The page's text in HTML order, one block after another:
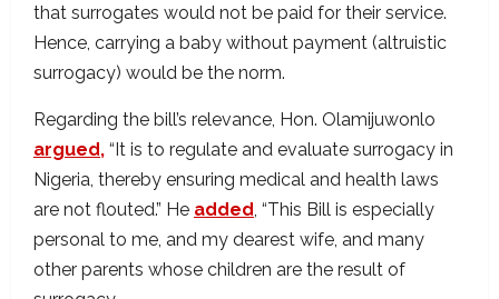
that surrogates would not be paid for their service.
Hence, carrying a baby without payment (altruistic
surrogacy) would be the norm.
Regarding the bill’s relevance, Hon. Olamijuwonlo
argued, “It is to regulate and evaluate surrogacy in
Nigeria, thereby ensuring medical and health laws
are not flouted.” He added, “This Bill is especially
personal to me, and my dearest wife, and many
other parents whose children are the result of